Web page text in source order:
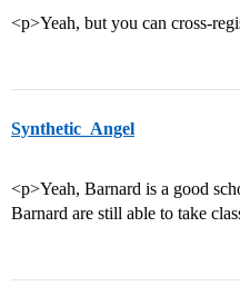
<p>Yeah, but you can cross-
Synthetic_Angel
<p>Yeah, Barnard is a good
Barnard are still able to take